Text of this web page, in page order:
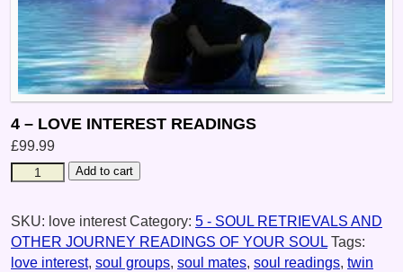
4 – LOVE INTEREST READINGS
£99.99
Add to cart
SKU: love interest Category: 5 - SOUL RETRIEVALS AND
OTHER JOURNEY READINGS OF YOUR SOUL Tags:
love interest, soul groups, soul mates, soul readings, twin